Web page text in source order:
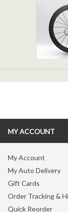
MY ACCOUNT
My Account
My Auto Delivery
Gift Cards
Order Tracking &
Quick Reorder